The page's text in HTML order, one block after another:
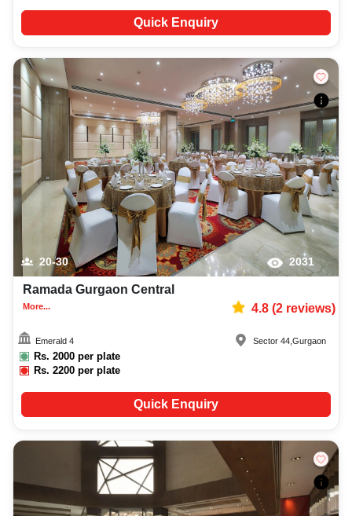
Quick Enquiry
20-30 2031
Ramada Gurgaon Central
More... 4.8(2reviews)
Emerald 4
Rs. 2000 per plate
Rs.2200 per plate
Sector 44 ,Gurgaon
Quick Enquiry